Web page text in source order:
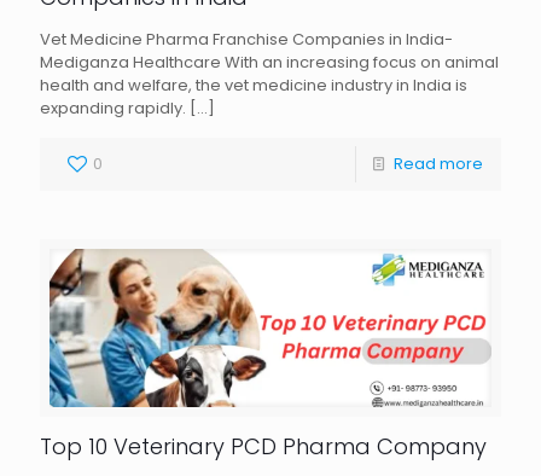
Vet Medicine Pharma Franchise Companies in India-
Mediganza Healthcare With an increasing focus on animal
health and welfare, the vet medicine industry in India is
expanding rapidly. […]
0 Read more
Top 10 Veterinary PCD Pharma Company